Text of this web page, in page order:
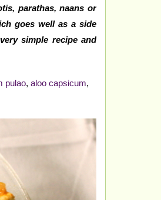
parathas, naans or
goes well as a side
simple recipe and
pulao, aloo capsicum,